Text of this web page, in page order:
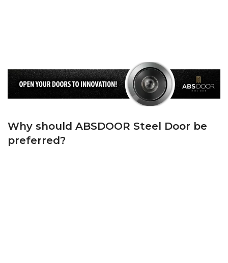
Why should ABSDOOR Steel Door be
preferred?